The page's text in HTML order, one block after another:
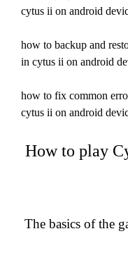
cytus ii on android
how to backup and
in cytus ii on android
how to fix common
cytus ii on android
How to play
The basics of the